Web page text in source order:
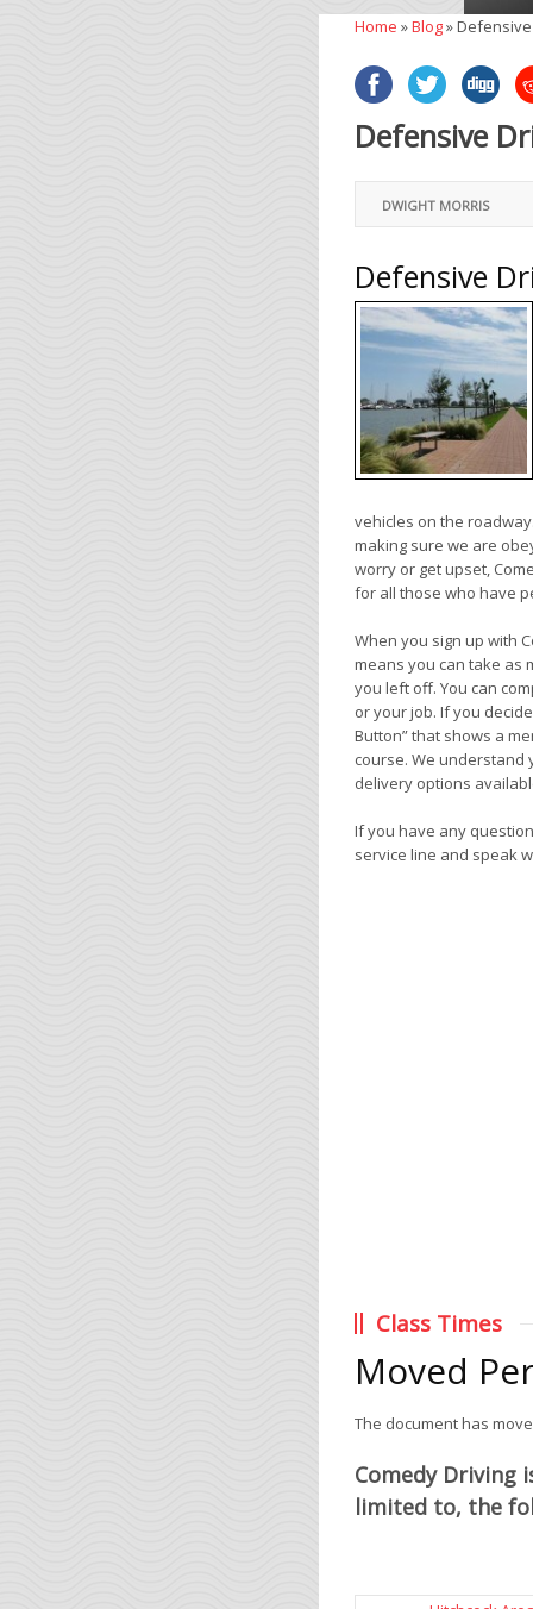
Home »Blog»Defensive
Defensive
DWIGHT MORRIS
Defensive
vehicles on the
making sure we are
worry or get upset,
for all those who have
When you sign up with
means you can take as
you left off. You can
or your job. If you
Button” that shows a
course. We understand
delivery options
If you have any
service line and speak
Class Times
Moved
The document has
Comedy Driving
limited to, the